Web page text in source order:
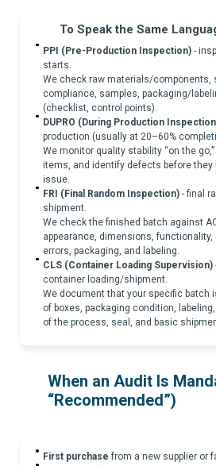
To Speak the Same
PPI (Pre-Production Inspection) -
starts.
We check raw materials/components,
compliance, samples, packaging/
(checklist, control points).
DUPRO (During Production
production (usually at 20–60%
We monitor quality stability “on the
items, and identify defects before they
issue.
FRI (Final Random Inspection) - final
shipment.
We check the finished batch against
appearance, dimensions,
errors, packaging, and labeling.
CLS (Container Loading Supervision)
container loading/shipment.
We document that your specific batch
of boxes, packaging condition,
of the process, seal, and basic
When an Audit Is
“Recommended”)
First purchase from a new supplier or